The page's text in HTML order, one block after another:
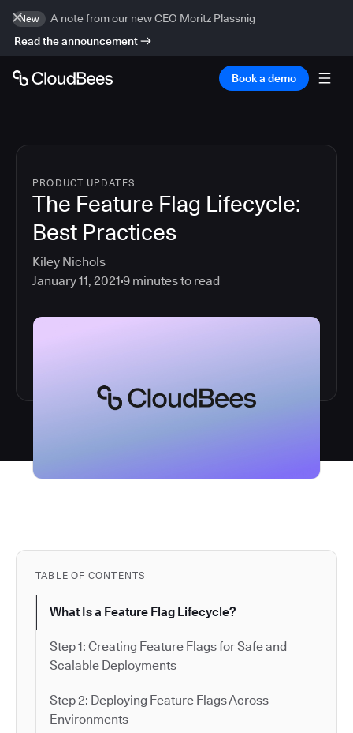
New
A note from our new CEO Moritz Plassnig
Read the announcement
Book a demo
PRODUCT UPDATES
The Feature Flag Lifecycle:
Best Practices
Kiley Nichols
January 11, 2021 9 minutes to read
TABLE OF CONTENTS
What Is a Feature Flag Lifecycle?
Step 1: Creating Feature Flags for Safe and
Scalable Deployments
Step 2: Deploying Feature Flags Across
Environments